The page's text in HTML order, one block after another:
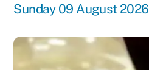
Sunday 09 August 2026